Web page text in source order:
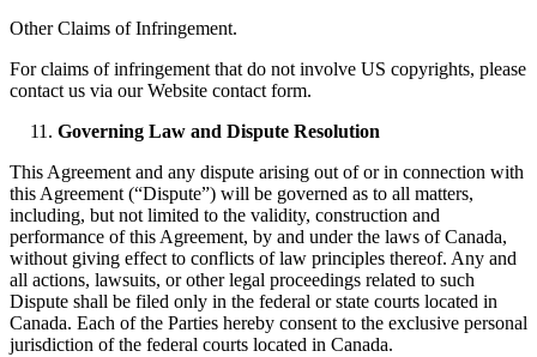
Other Claims of Infringement.
For claims of infringement that do not involve US copyrights, please
contact us via our Website contact form.
Governing Law and Dispute Resolution
This Agreement and any dispute arising out of or in connection with
this Agreement (“Dispute”) will be governed as to all matters,
including, but not limited to the validity, construction and
performance of this Agreement, by and under the laws of Canada,
without giving effect to conflicts of law principles thereof. Any and
all actions, lawsuits, or other legal proceedings related to such
Dispute shall be filed only in the federal or state courts located in
Canada. Each of the Parties hereby consent to the exclusive personal
jurisdiction of the federal courts located in Canada.